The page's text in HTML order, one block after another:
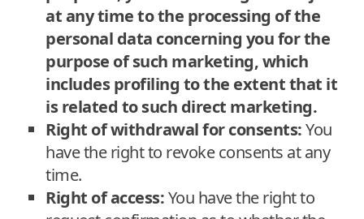
at any time to the processing of the
personal data concerning you for the
purpose of such marketing, which
includes profiling to the extent that it
is related to such direct marketing.
Right of withdrawal for consents:You
have the right to revoke consents at any
time.
Right of access:You have the right to